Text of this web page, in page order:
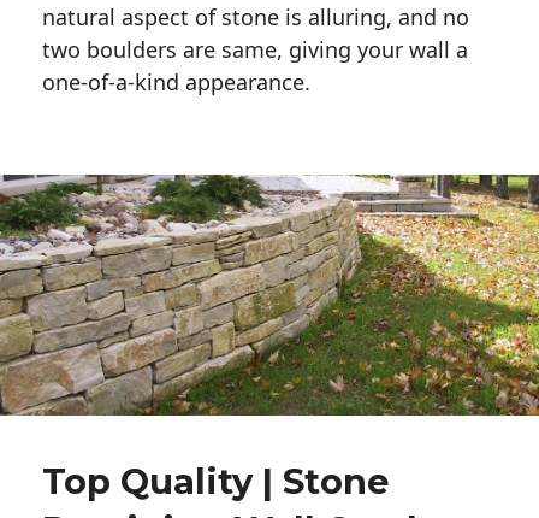
natural aspect of stone is alluring, and no
two boulders are same, giving your wall a
one-of-a-kind appearance.
Top Quality | Stone